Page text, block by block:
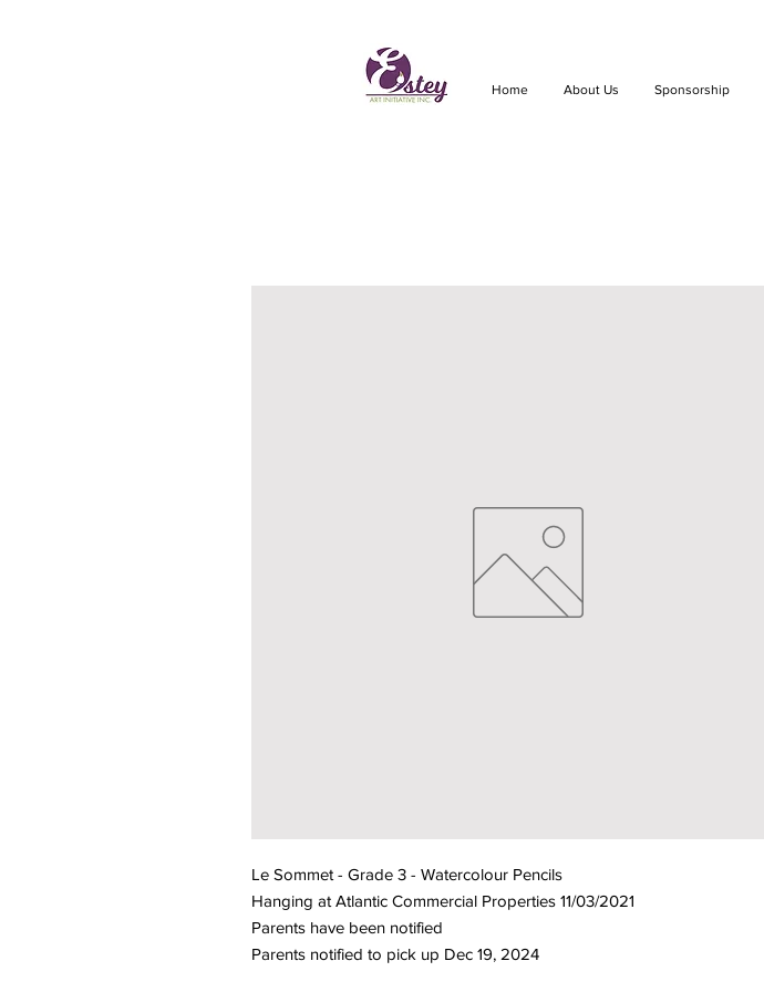
Home About Us Sponsorship
Le Sommet - Grade 3 - Watercolour Pencils
Hanging at Atlantic Commercial Properties 11/03/2021
Parents have been notified
Parents notified to pick up Dec 19, 2024